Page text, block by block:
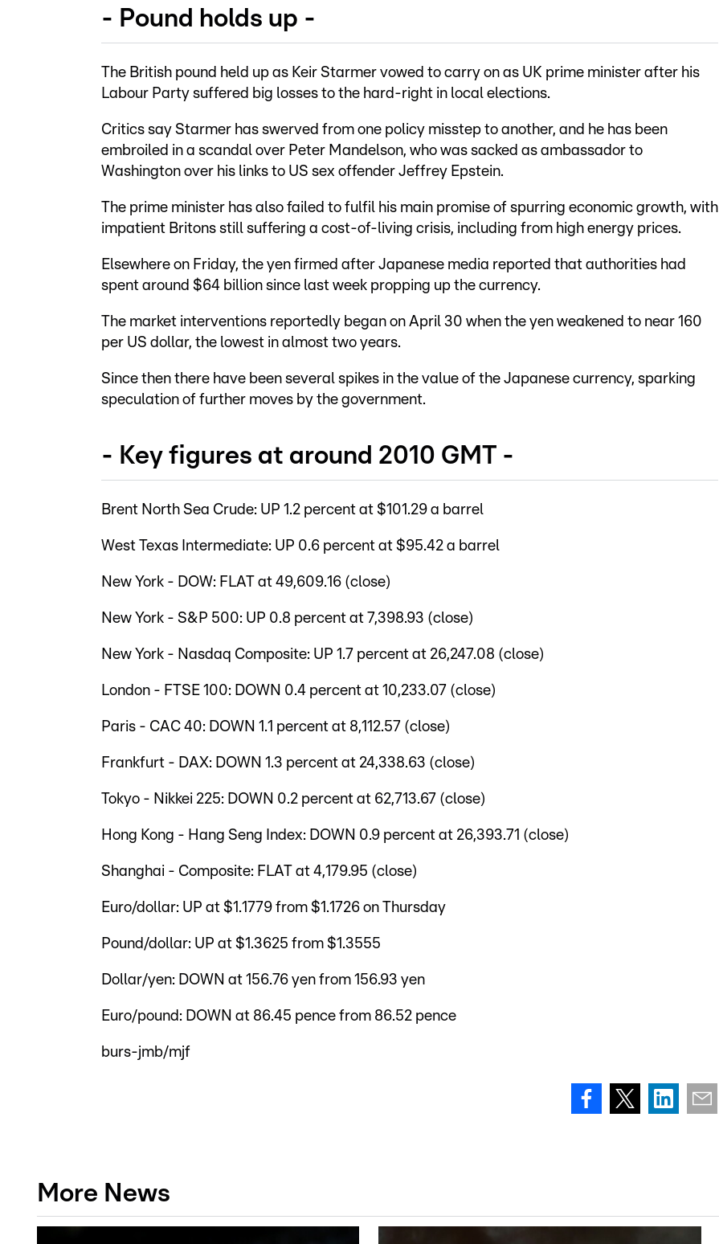
- Pound holds up -
The British pound held up as Keir Starmer vowed to carry on as UK prime minister after his
Labour Party suffered big losses to the hard-right in local elections.
Critics say Starmer has swerved from one policy misstep to another, and he has been
embroiled in a scandal over Peter Mandelson, who was sacked as ambassador to
Washington over his links to US sex offender Jeffrey Epstein.
The prime minister has also failed to fulfil his main promise of spurring economic growth, with
impatient Britons still suffering a cost-of-living crisis, including from high energy prices.
Elsewhere on Friday, the yen firmed after Japanese media reported that authorities had
spent around $64 billion since last week propping up the currency.
The market interventions reportedly began on April 30 when the yen weakened to near 160
per US dollar, the lowest in almost two years.
Since then there have been several spikes in the value of the Japanese currency, sparking
speculation of further moves by the government.
- Key figures at around 2010 GMT -
Brent North Sea Crude: UP 1.2 percent at $101.29 a barrel
West Texas Intermediate: UP 0.6 percent at $95.42 a barrel
New York - DOW: FLAT at 49,609.16 (close)
New York - S&P 500: UP 0.8 percent at 7,398.93 (close)
New York - Nasdaq Composite: UP 1.7 percent at 26,247.08 (close)
London - FTSE 100: DOWN 0.4 percent at 10,233.07 (close)
Paris - CAC 40: DOWN 1.1 percent at 8,112.57 (close)
Frankfurt - DAX: DOWN 1.3 percent at 24,338.63 (close)
Tokyo - Nikkei 225: DOWN 0.2 percent at 62,713.67 (close)
Hong Kong - Hang Seng Index: DOWN 0.9 percent at 26,393.71 (close)
Shanghai - Composite: FLAT at 4,179.95 (close)
Euro/dollar: UP at $1.1779 from $1.1726 on Thursday
Pound/dollar: UP at $1.3625 from $1.3555
Dollar/yen: DOWN at 156.76 yen from 156.93 yen
Euro/pound: DOWN at 86.45 pence from 86.52 pence
burs-jmb/mjf
More News